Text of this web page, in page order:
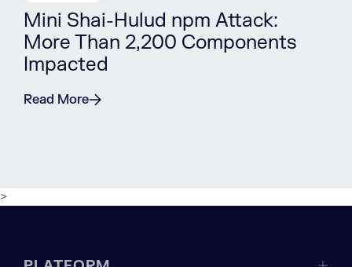
Mini Shai-Hulud npm Attack:
More Than 2,200 Components
Impacted
Read More
>